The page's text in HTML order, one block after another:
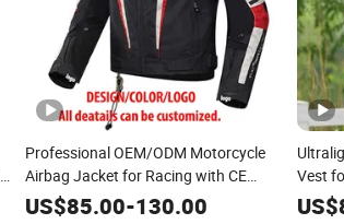
Professional OEM/ODM Motorcycle
Airbag Jacket for Racing with CE
Protector Wholesale
US$85.00-130.00
Vest
Fast
US$